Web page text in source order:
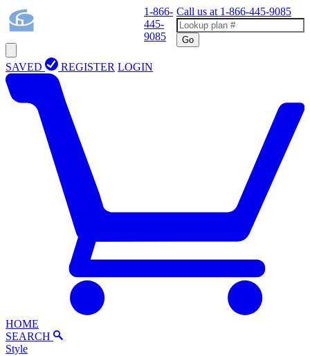
1-866-
445-
9085
Call us at 1-866-445-9085
Go
SAVED REGISTER LOGIN
HOME
SEARCH
Style